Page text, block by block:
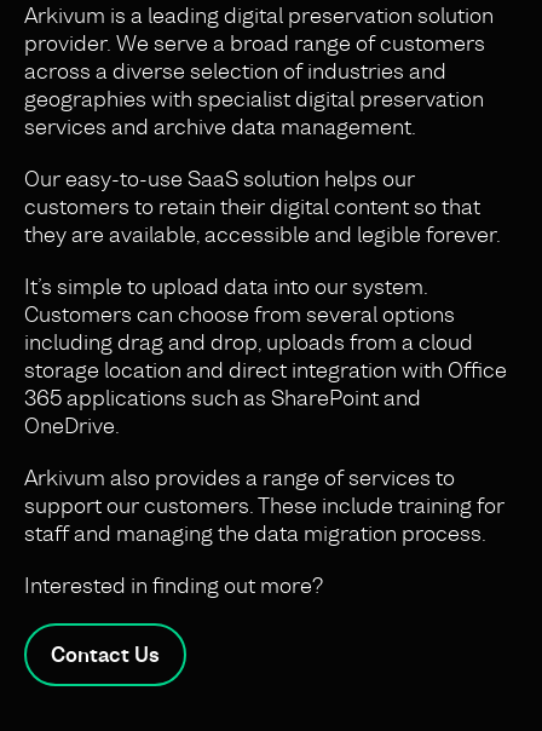
Arkivum is a leading digital preservation solution
provider. We serve a broad range of customers
across a diverse selection of industries and
geographies with specialist digital preservation
services and archive data management.
Our easy-to-use SaaS solution helps our
customers to retain their digital content so that
they are available, accessible and legible forever.
It’s simple to upload data into our system.
Customers can choose from several options
including drag and drop, uploads from a cloud
storage location and direct integration with Office
365 applications such as SharePoint and
OneDrive.
Arkivum also provides a range of services to
support our customers. These include training for
staff and managing the data migration process.
Interested in finding out more?
Contact Us